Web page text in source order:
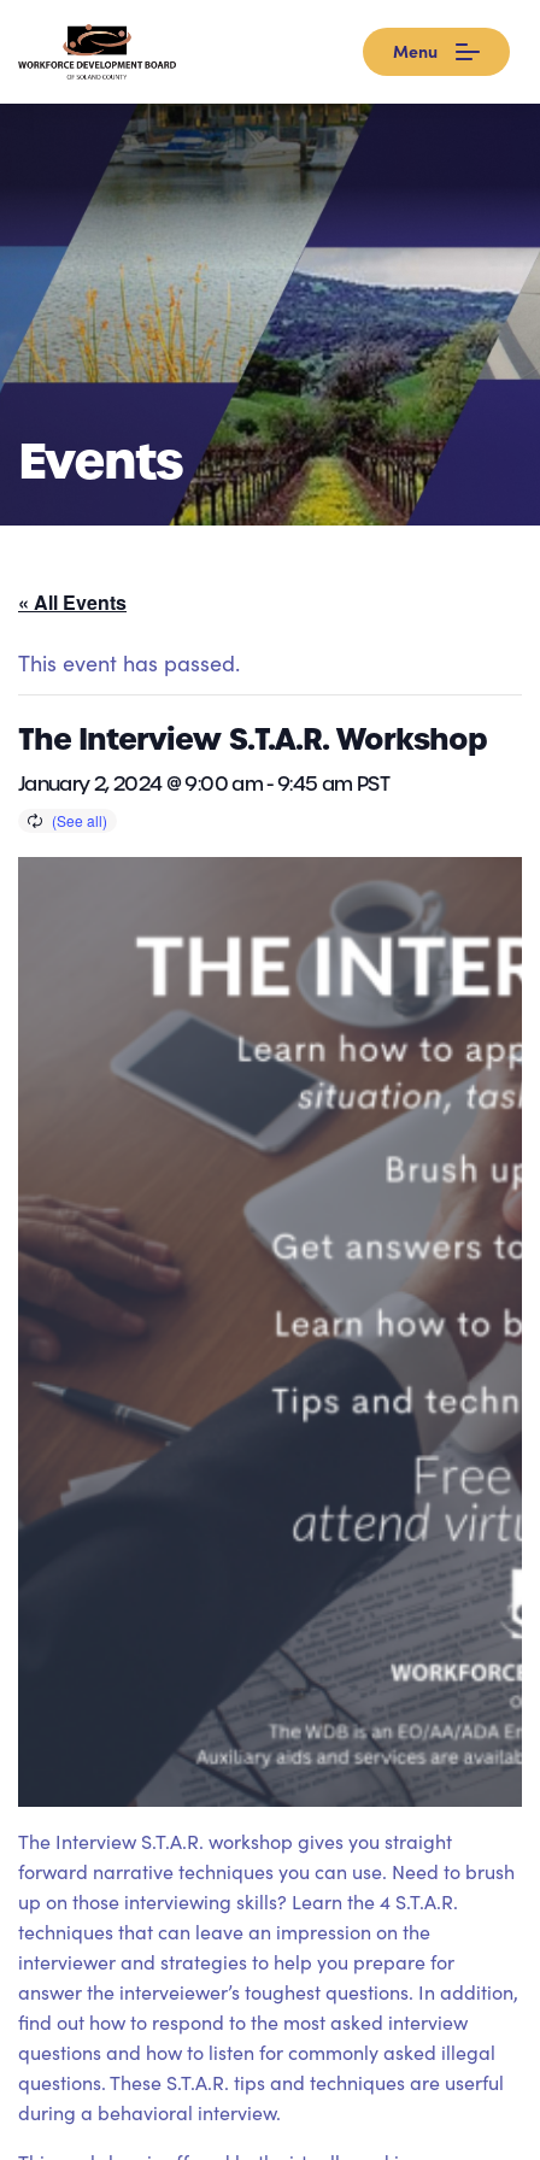
Menu
Events
« All Events
This event has passed.
The Interview S.T.A.R. Workshop
January 2, 2024 @ 9:00 am-9:45 am PST
The Interview S.T.A.R. workshop gives you straight
forward narrative techniques you can use. Need to brush
up on those interviewing skills? Learn the 4 S.T.A.R.
techniques that can leave an impression on the
interviewer and strategies to help you prepare for
answer the interveiewer’s toughest questions. In addition,
find out how to respond to the most asked interview
questions and how to listen for commonly asked illegal
questions. These S.T.A.R. tips and techniques are userful
during a behavioral interview.